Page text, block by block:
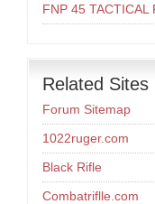
FNP 45 TACTICAL
Related Sites
Forum Sitemap
1022ruger.com
Black Rifle
Combatriflle.com